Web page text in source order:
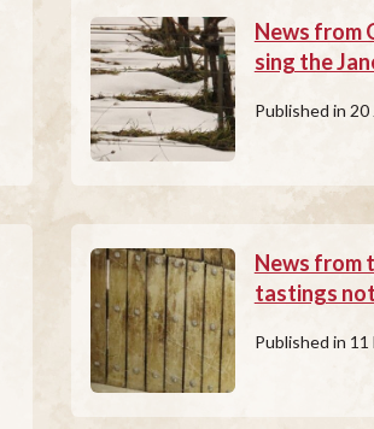
News from
sing the
Published in 20
News from
tastings
Published in 11